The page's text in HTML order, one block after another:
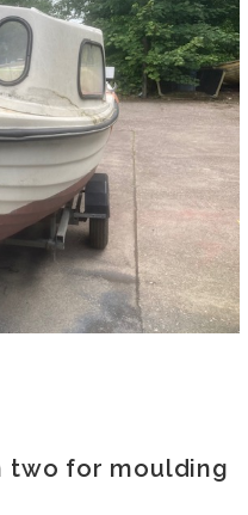
two for moulding